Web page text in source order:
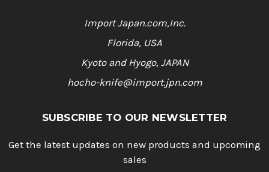
Import Japan.com,Inc.
Florida, USA
Kyoto and Hyogo, JAPAN
hocho-knife@import.jpn.com
SUBSCRIBE TO OUR NEWSLETTER
Get the latest updates on new products and upcoming
sales